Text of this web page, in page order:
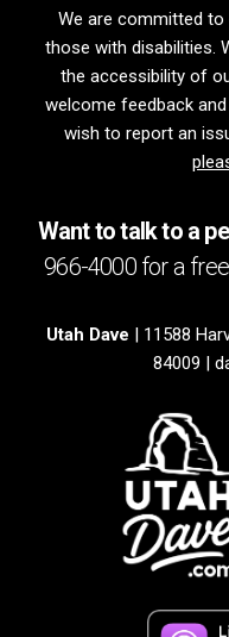
We are committed
those with disabilities.
the accessibility of
welcome feedback
wish to report an
Want to talk to a
966-4000 for a
Utah Dave | 11588
84009 |